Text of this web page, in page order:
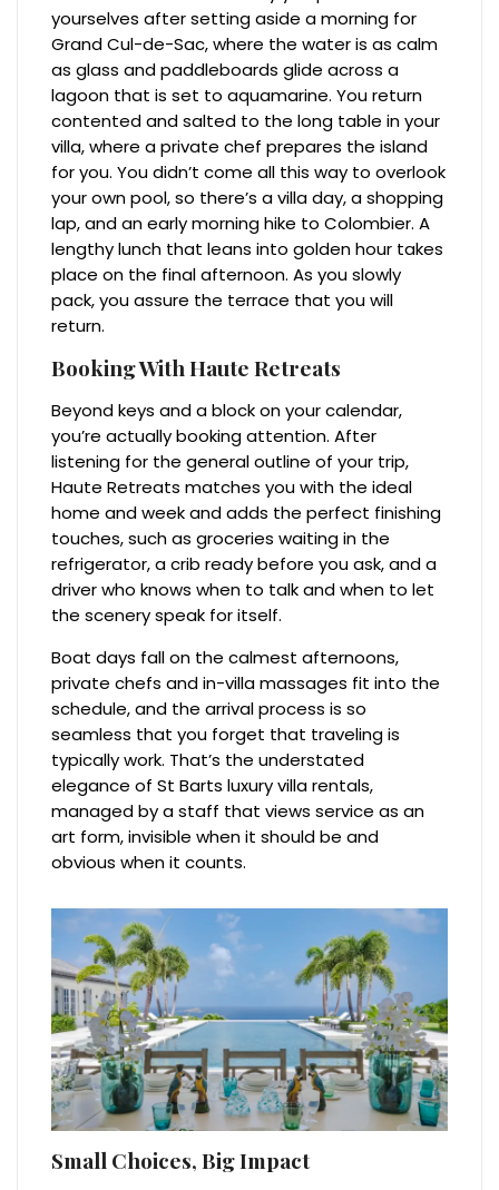
yourselves after setting aside a morning for
Grand Cul-de-Sac, where the water is as calm
as glass and paddleboards glide across a
lagoon that is set to aquamarine. You return
contented and salted to the long table in your
villa, where a private chef prepares the island
for you. You didn’t come all this way to overlook
your own pool, so there’s a villa day, a shopping
lap, and an early morning hike to Colombier. A
lengthy lunch that leans into golden hour takes
place on the final afternoon. As you slowly
pack, you assure the terrace that you will
return.
Booking With Haute Retreats
Beyond keys and a block on your calendar,
you’re actually booking attention. After
listening for the general outline of your trip,
Haute Retreats matches you with the ideal
home and week and adds the perfect finishing
touches, such as groceries waiting in the
refrigerator, a crib ready before you ask, and a
driver who knows when to talk and when to let
the scenery speak for itself.
Boat days fall on the calmest afternoons,
private chefs and in-villa massages fit into the
schedule, and the arrival process is so
seamless that you forget that traveling is
typically work. That’s the understated
elegance of St Barts luxury villa rentals,
managed by a staff that views service as an
art form, invisible when it should be and
obvious when it counts.
Small Choices, Big Impact